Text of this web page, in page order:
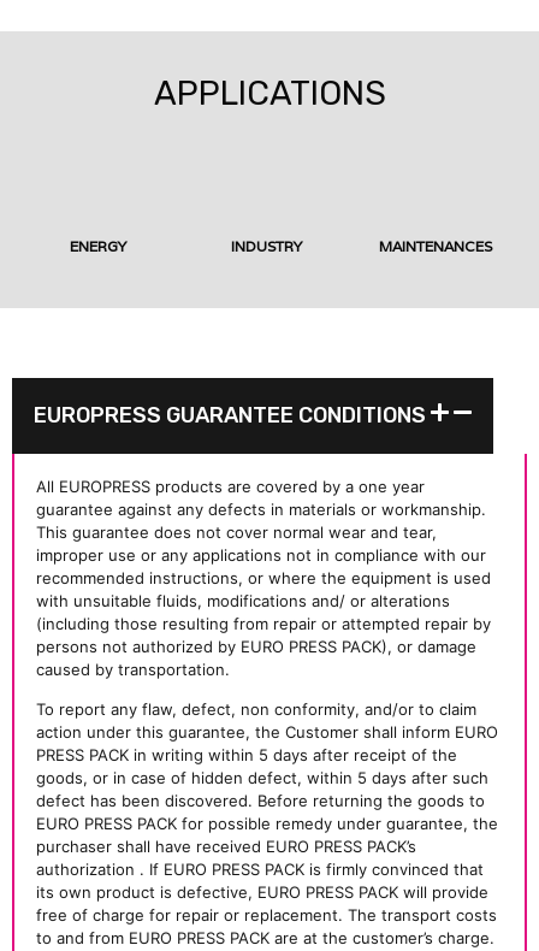
APPLICATIONS
ENERGY INDUSTRY MAINTENANCES
EUROPRESS GUARANTEE CONDITIONS
All EUROPRESS products are covered by a one year
guarantee against any defects in materials or workmanship.
This guarantee does not cover normal wear and tear,
improper use or any applications not in compliance with our
recommended instructions, or where the equipment is used
with unsuitable fluids, modifications and/ or alterations
(including those resulting from repair or attempted repair by
persons not authorized by EURO PRESS PACK), or damage
caused by transportation.
To report any flaw, defect, non conformity, and/or to claim
action under this guarantee, the Customer shall inform EURO
PRESS PACK in writing within 5 days after receipt of the
goods, or in case of hidden defect, within 5 days after such
defect has been discovered. Before returning the goods to
EURO PRESS PACK for possible remedy under guarantee, the
purchaser shall have received EURO PRESS PACK’s
authorization . If EURO PRESS PACK is firmly convinced that
its own product is defective, EURO PRESS PACK will provide
free of charge for repair or replacement. The transport costs
to and from EURO PRESS PACK are at the customer’s charge.